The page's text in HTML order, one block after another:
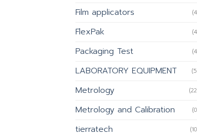
Film applicators
FlexPak
Packaging Test
LABORATORY EQUIPMENT
Metrology
Metrology and Calibration
tierratech